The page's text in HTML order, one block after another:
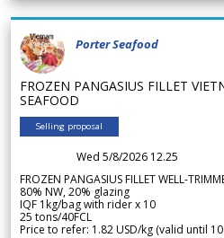
Porter Seafood
FROZEN PANGASIUS FILLET
SEAFOOD
Selling proposal
Wed 5/8/2026 12.25
FROZEN PANGASIUS FILLET WELL-
80% NW, 20% glazing
IQF 1kg/bag with rider x 10
25 tons/40FCL
Price to refer: 1.82 USD/kg (valid until